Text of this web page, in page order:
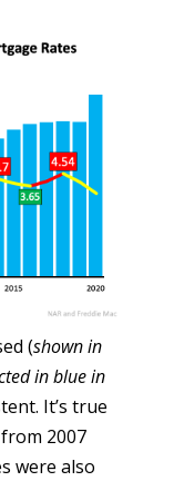
(shown in
in blue in
It’s true
2007
were also